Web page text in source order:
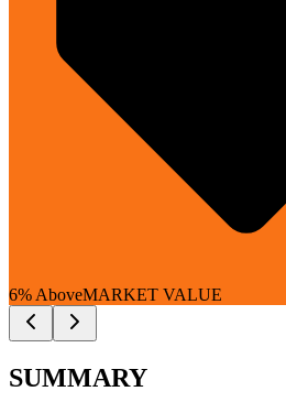
6% AboveMARKET VALUE
SUMMARY